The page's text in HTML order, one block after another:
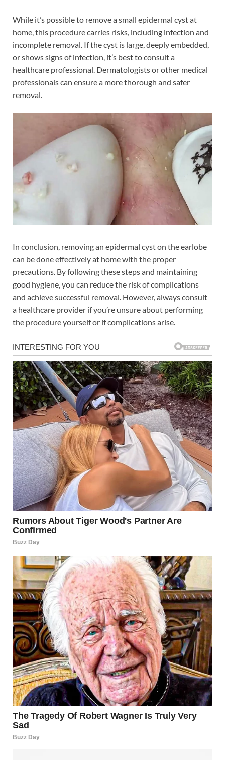
While it’s possible to remove a small epidermal cyst at
home, this procedure carries risks, including infection and
incomplete removal. If the cyst is large, deeply embedded,
or shows signs of infection, it’s best to consult a
healthcare professional. Dermatologists or other medical
professionals can ensure a more thorough and safer
removal.
In conclusion, removing an epidermal cyst on the earlobe
can be done effectively at home with the proper
precautions. By following these steps and maintaining
good hygiene, you can reduce the risk of complications
and achieve successful removal. However, always consult
a healthcare provider if you’re unsure about performing
the procedure yourself or if complications arise.